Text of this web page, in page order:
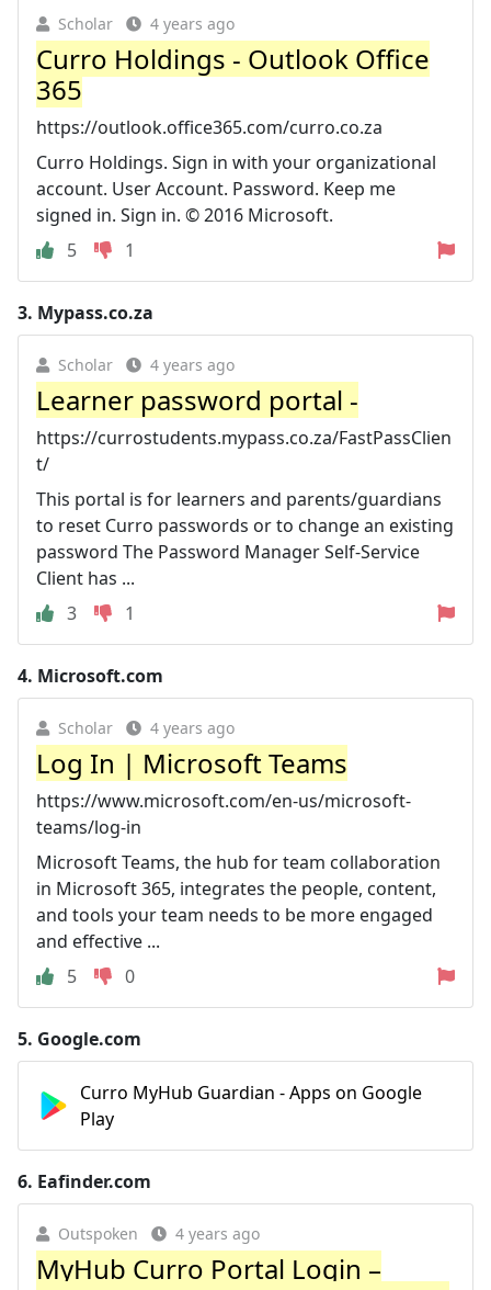
Scholar 4 years ago
Curro Holdings - Outlook Office
365
https://outlook.office365.com/curro.co.za
Curro Holdings. Sign in with your organizational
account. User Account. Password. Keep me
signed in. Sign in. © 2016 Microsoft.
5
1
3. Mypass.co.za
Scholar 4 years ago
Learner password portal -
https://currostudents.mypass.co.za/FastPassClien
t/
This portal is for learners and parents/guardians
to reset Curro passwords or to change an existing
password The Password Manager Self-Service
Client has ...
3
1
4. Microsoft.com
Scholar 4 years ago
Log In | Microsoft Teams
https://www.microsoft.com/en-us/microsoft-
teams/log-in
Microsoft Teams, the hub for team collaboration
in Microsoft 365, integrates the people, content,
and tools your team needs to be more engaged
and effective ...
5
0
5. Google.com
Curro MyHub Guardian - Apps on Google
Play
6. Eafinder.com
Outspoken 4 years ago
MyHub Curro Portal Login –